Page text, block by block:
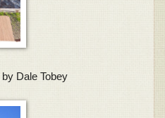
Dale Tobey